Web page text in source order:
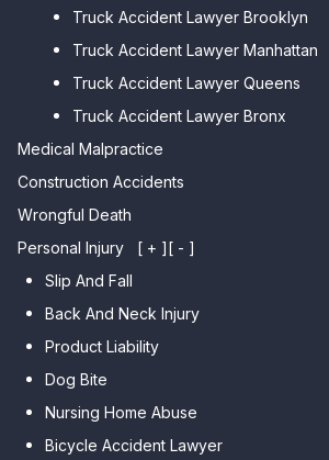
Car Accident Lawyer Brighton
Beach
Car Accident Lawyer
Sheepshead Bay
Car Accident Lawyer College
Point
Car Accident Lawyer Whitestone
Car Accident Lawyer Bayside
Car Accident Lawyer Flushing
Truck Accident Lawyer Brooklyn
Truck Accident Lawyer Manhattan
Truck Accident Lawyer Queens
Truck Accident Lawyer Bronx
Medical Malpractice
Construction Accidents
Wrongful Death
Personal Injury
[ + ][ - ]
Slip And Fall
Back And Neck Injury
Product Liability
Dog Bite
Nursing Home Abuse
Bicycle Accident Lawyer